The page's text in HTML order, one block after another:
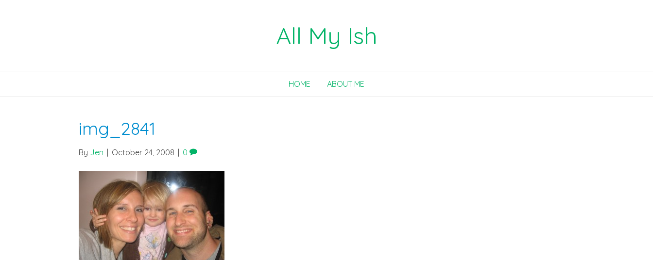
All My Ish
HOME ABOUT ME
img_2841
By Jen October 24, 2008 0